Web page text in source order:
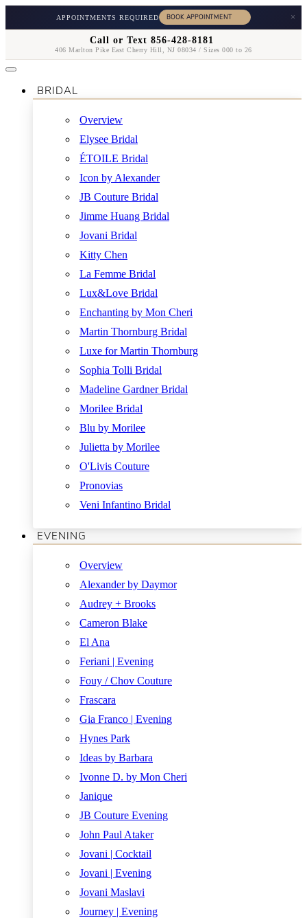
APPOINTMENTS REQUIRED ×
Call or Text 856-428-8181
406 Marlton Pike East Cherry Hill, NJ 08034 / Sizes 000 to 26
BRIDAL
Overview
Elysee Bridal
ÉTOILE Bridal
Icon by Alexander
JB Couture Bridal
Jimme Huang Bridal
Jovani Bridal
Kitty Chen
La Femme Bridal
Lux&Love Bridal
Enchanting by Mon Cheri
Martin Thornburg Bridal
Luxe for Martin Thornburg
Sophia Tolli Bridal
Madeline Gardner Bridal
Morilee Bridal
Blu by Morilee
Julietta by Morilee
O'Livis Couture
Pronovias
Veni Infantino Bridal
EVENING
Overview
Alexander by Daymor
Audrey + Brooks
Cameron Blake
El Ana
Feriani | Evening
Fouy / Chov Couture
Frascara
Gia Franco | Evening
Hynes Park
Ideas by Barbara
Ivonne D. by Mon Cheri
Janique
JB Couture Evening
John Paul Ataker
Jovani | Cocktail
Jovani | Evening
Jovani Maslavi
Journey | Evening